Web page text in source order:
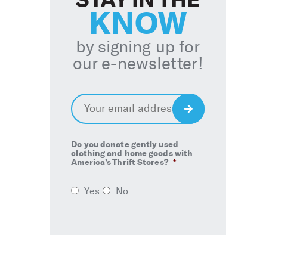
KNOW
by signing up for
our e-newsletter!
Email *
Do you donate gently used
clothing and home goods with
America’s Thrift Stores? *
Yes No
Sign
Up